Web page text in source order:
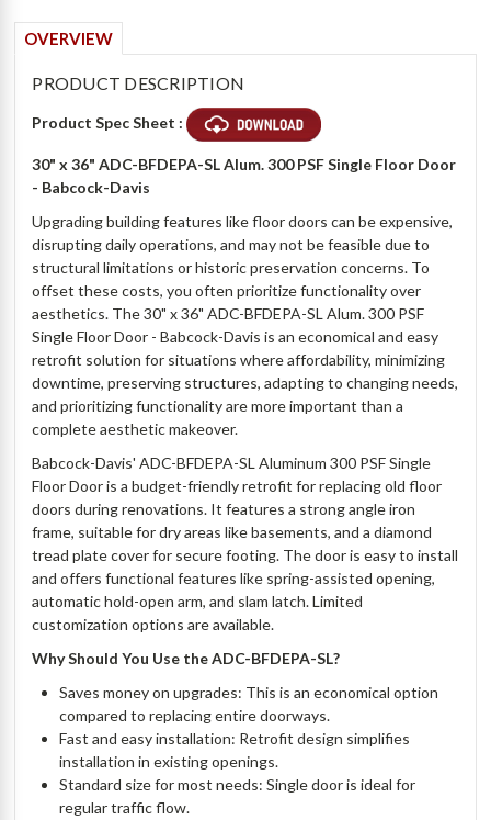
OVERVIEW
PRODUCT DESCRIPTION
Product Spec Sheet :
30" x 36" ADC-BFDEPA-SL Alum. 300 PSF Single Floor Door
- Babcock-Davis
Upgrading building features like floor doors can be expensive,
disrupting daily operations, and may not be feasible due to
structural limitations or historic preservation concerns. To
offset these costs, you often prioritize functionality over
aesthetics. The 30" x 36" ADC-BFDEPA-SL Alum. 300 PSF
Single Floor Door - Babcock-Davis is an economical and easy
retrofit solution for situations where affordability, minimizing
downtime, preserving structures, adapting to changing needs,
and prioritizing functionality are more important than a
complete aesthetic makeover.
Babcock-Davis' ADC-BFDEPA-SL Aluminum 300 PSF Single
Floor Door is a budget-friendly retrofit for replacing old floor
doors during renovations. It features a strong angle iron
frame, suitable for dry areas like basements, and a diamond
tread plate cover for secure footing. The door is easy to install
and offers functional features like spring-assisted opening,
automatic hold-open arm, and slam latch. Limited
customization options are available.
Why Should You Use the ADC-BFDEPA-SL?
Saves money on upgrades: This is an economical option
compared to replacing entire doorways.
Fast and easy installation: Retrofit design simplifies
installation in existing openings.
Standard size for most needs: Single door is ideal for
regular traffic flow.